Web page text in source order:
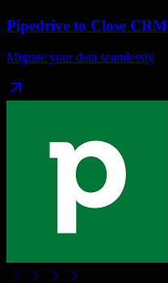
Pipedrive to Close CRM
Migrate your data seamlessly